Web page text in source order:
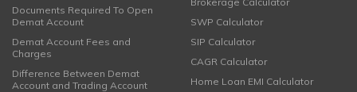
Documents Required To Open
Demat Account
Demat Account Fees and
Charges
Difference Between Demat
Account and Trading Account
SWP Calculator
SIP Calculator
CAGR Calculator
Home Loan EMI Calculator